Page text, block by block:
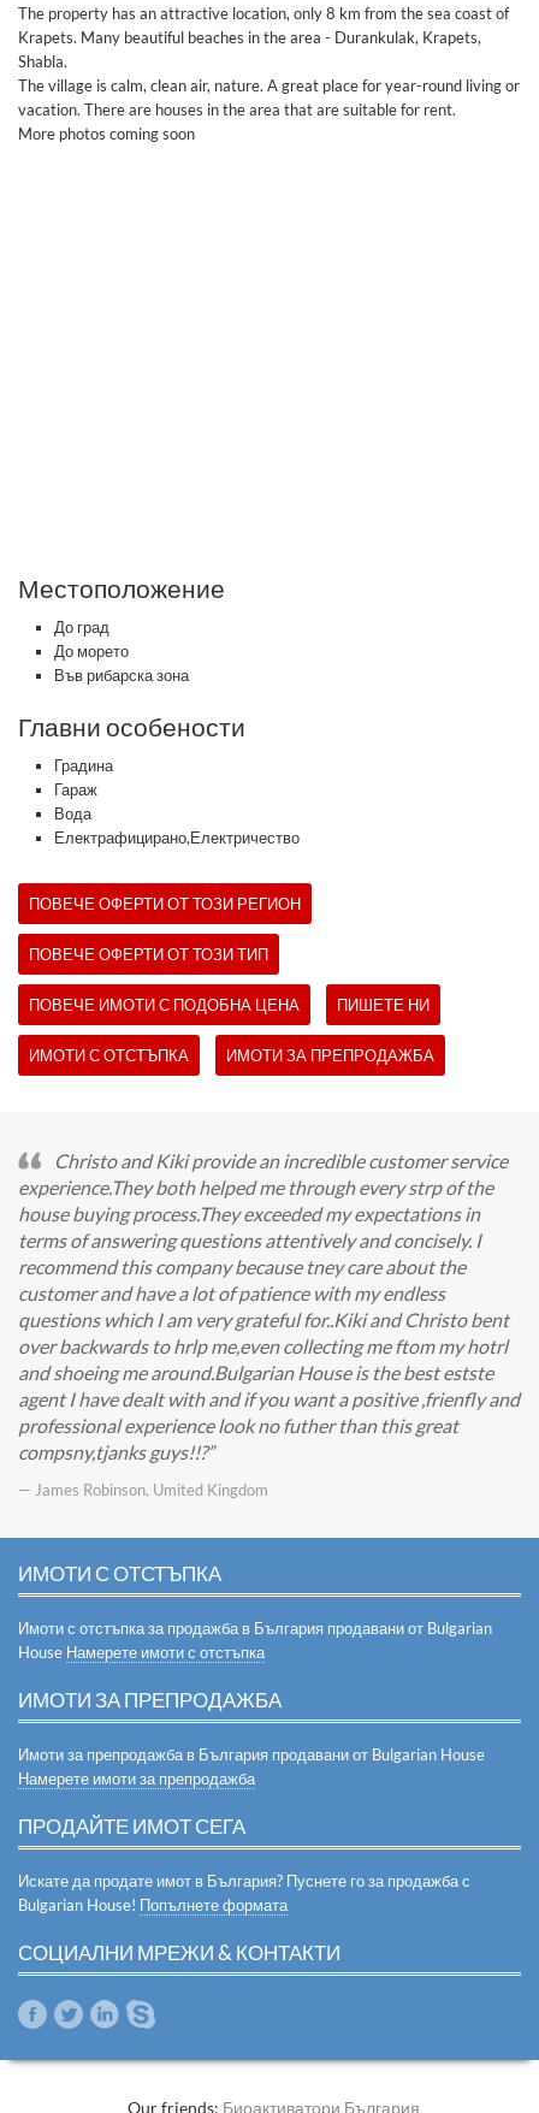
The property has an attractive location, only 8 km from the sea coast of
Krapets. Many beautiful beaches in the area - Durankulak, Krapets,
Shabla.
The village is calm, clean air, nature. A great place for year-round living or
vacation. There are houses in the area that are suitable for rent.
More photos coming soon
Местоположение
До град
До морето
Във рибарска зона
Главни особености
Градина
Гараж
Вода
Електрафицирано,Електричество
ПОВЕЧЕ ОФЕРТИ ОТ ТОЗИ РЕГИОН
ПОВЕЧЕ ОФЕРТИ ОТ ТОЗИ ТИП
ПОВЕЧЕ ИМОТИ С ПОДОБНА ЦЕНА ПИШЕТЕ НИ
ИМОТИ С ОТСТЪПКА ИМОТИ ЗА ПРЕПРОДАЖБА
Christo and Kiki provide an incredible customer service
experience.They both helped me through every strp of the
house buying process.They exceeded my expectations in
terms of answering questions attentively and concisely. I
recommend this company because tney care about the
customer and have a lot of patience with my endless
questions which I am very grateful for..Kiki and Christo bent
over backwards to hrlp me,even collecting me ftom my hotrl
and shoeing me around.Bulgarian House is the best estste
agent I have dealt with and if you want a positive ,frienfly and
professional experience look no futher than this great
compsny,tjanks guys!!?
— James Robinson, Umited Kingdom
ИМОТИ С ОТСТЪПКА
Имоти с отстъпка за продажба в България продавани от Bulgarian
House Намерете имоти с отстъпка
ИМОТИ ЗА ПРЕПРОДАЖБА
Имоти за препродажба в България продавани от Bulgarian House
Намерете имоти за препродажба
ПРОДАЙТЕ ИМОТ СЕГА
Искате да продате имот в България? Пуснете го за продажба с
Bulgarian House! Попълнете формата
СОЦИАЛНИ МРЕЖИ & КОНТАКТИ
Our friends: Биоактиватори България